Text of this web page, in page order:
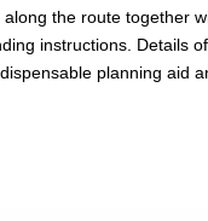
the route together
instructions. Details
planning aid